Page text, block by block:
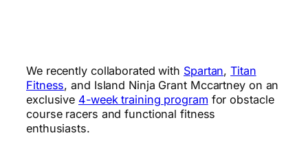
We recently collaborated with Spartan,Titan
Fitness, and Island Ninja Grant Mccartney on an
exclusive 4-week training program for obstacle
course racers and functional fitness
enthusiasts.